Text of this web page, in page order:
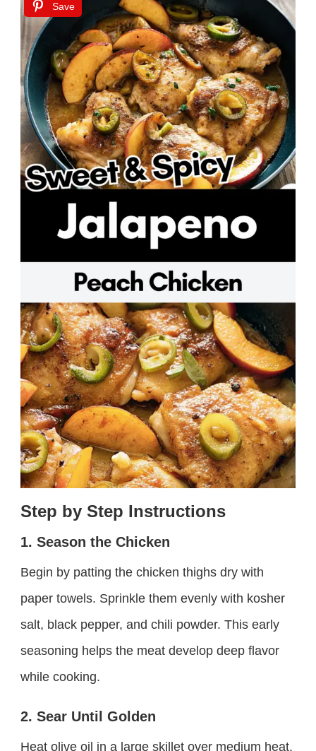
Save
Step by Step Instructions
1. Season the Chicken
Begin by patting the chicken thighs dry with
paper towels. Sprinkle them evenly with kosher
salt, black pepper, and chili powder. This early
seasoning helps the meat develop deep flavor
while cooking.
2. Sear Until Golden
Heat olive oil in a large skillet over medium heat.